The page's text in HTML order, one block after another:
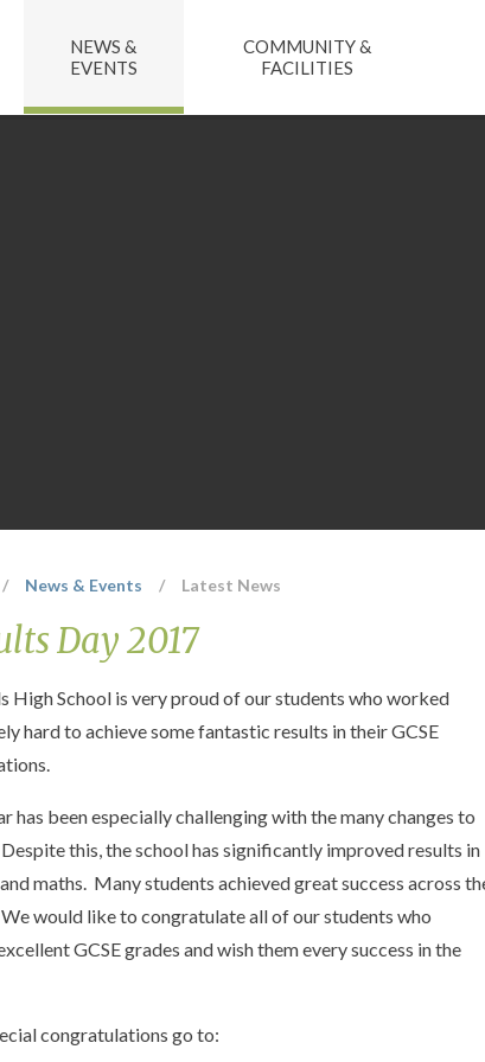
NEWS &
EVENTS
COMMUNITY &
FACILITIES
/ News & Events / Latest News
Day 2017
High School is very proud of our students who worked
hard to achieve some fantastic results in their GCSE
has been especially challenging with the many changes to
Despite this, the school has significantly improved results in
maths. Many students achieved great success across
We would like to congratulate all of our students who
GCSE grades and wish them every success in the
congratulations go to: